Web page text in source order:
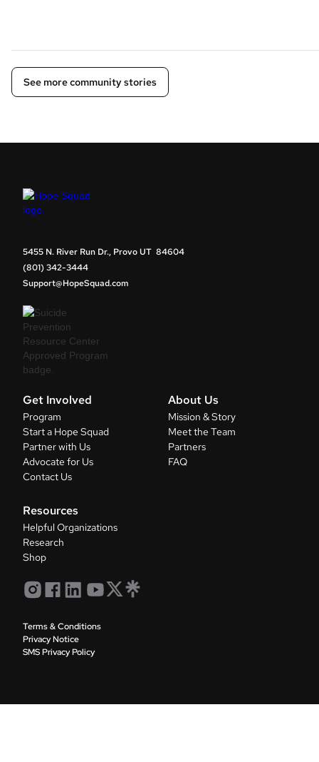
See more community stories
5455 N. River Run Dr., Provo UT 84604
(801) 342-3444
Support@HopeSquad.com
Get Involved
Program
Start a Hope Squad
Partner with Us
Advocate for Us
Contact Us
About Us
Mission & Story
Meet the Team
Partners
FAQ
Resources
Helpful Organizations
Research
Shop
Terms & Conditions
Privacy Notice
SMS Privacy Policy